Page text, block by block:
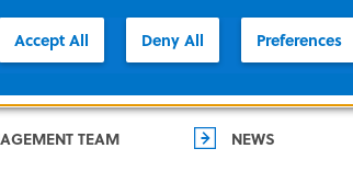
TEAM NEWS
Accept All Deny All Preferences